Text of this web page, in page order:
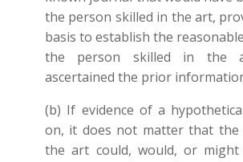
the person skilled in the art,
basis to establish the
the person skilled in the
ascertained the prior
(b) If evidence of a
on, it does not matter that the
the art could, would, or might